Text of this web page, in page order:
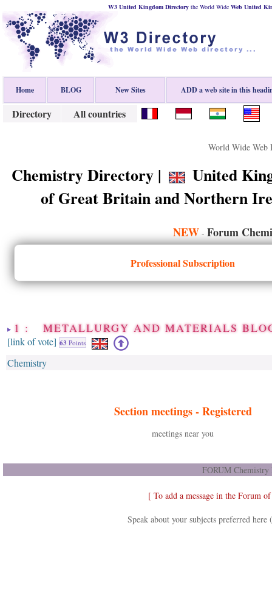
W3 United Kingdom Directory the World Wide Web United
Home BLOG New Sites ADD a web site in this
Directory All countries
World Wide Web
Chemistry Directory |
United
of Great Britain and Northern
NEW- Forum
Professional Subscription
1 : METALLURGY AND MATERIALS
[link of vote] 63 Points
Chemistry
Section meetings -Registered
meetings near you
FORUM
[ To add a message in the Forum
Speak about your subjects preferred